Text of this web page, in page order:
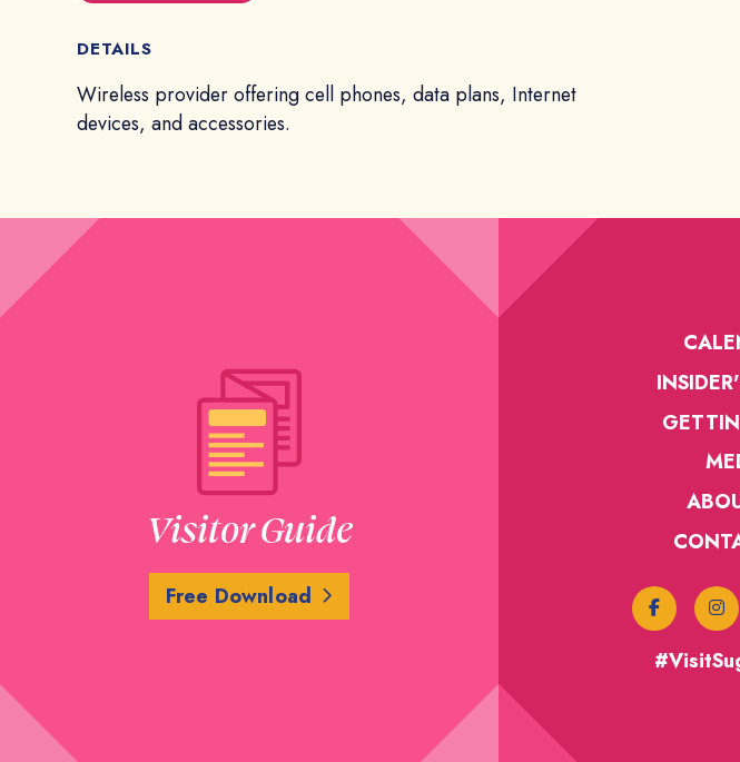
DETAILS
Wireless provider offering cell phones, data plans, Internet
devices, and accessories.
Visitor Guide
Free Download